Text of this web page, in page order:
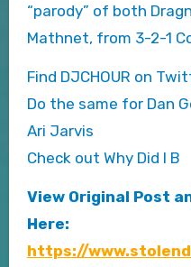
“parody” of both
Mathnet, from 3-2-1
Find DJCHOUR on
Do the same for Dan
Ari Jarvis
Check out Why Did I B
View Original Post
Here:
https://